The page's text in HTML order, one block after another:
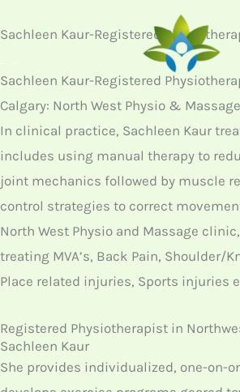
to
content
Sachleen Kaur-Registered
Sachleen Kaur-Registered
Calgary: North West Physio & Massage
In clinical practice, Sachleen Kaur
includes using manual therapy to
joint mechanics followed by muscle
control strategies to correct
North West Physio and Massage
treating MVA’s, Back Pain, Shoulder/
Place related injuries, Sports injuries
Registered Physiotherapist in
Sachleen Kaur
She provides individualized, one-on-